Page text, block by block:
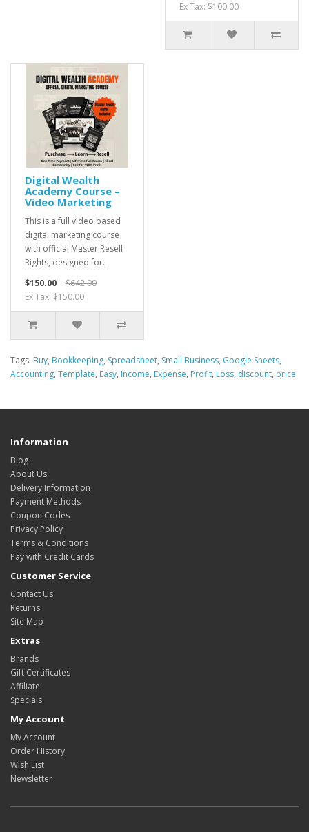
Ex Tax: $100.00
Digital Wealth
Academy Course –
Video Marketing
This is a full video based
digital marketing course
with official Master Resell
Rights, designed for..
$150.00
$642.00
Ex Tax: $150.00
Tags: Buy, Bookkeeping, Spreadsheet, Small Business, Google Sheets,
Accounting, Template, Easy, Income, Expense, Profit, Loss, discount, price
Information
Blog
About Us
Delivery Information
Payment Methods
Coupon Codes
Privacy Policy
Terms & Conditions
Pay with Credit Cards
Customer Service
Contact Us
Returns
Site Map
Extras
Brands
Gift Certificates
Affiliate
Specials
My Account
My Account
Order History
Wish List
Newsletter